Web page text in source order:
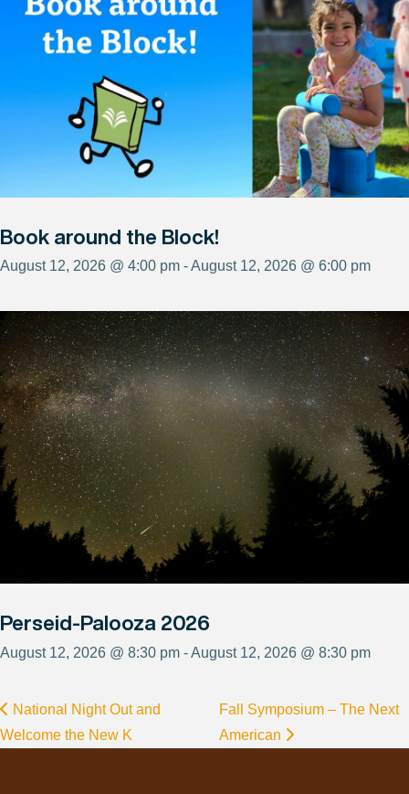
Book around the Block!
August 12, 2026 @ 4:00 pm - August 12, 2026 @ 6:00 pm
Perseid-Palooza 2026
August 12, 2026 @ 8:30 pm - August 12, 2026 @ 8:30 pm
National Night Out and
Welcome the New K
Fall Symposium – The Next
American